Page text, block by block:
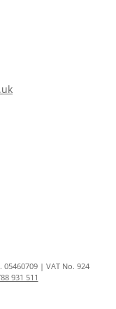
| VAT No. 924
931 511